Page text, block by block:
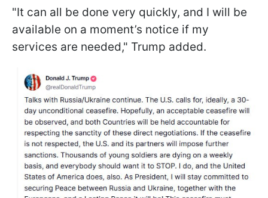
"It can all be done very quickly, and I will be
available on a moment’s notice if my
services are needed," Trump added.